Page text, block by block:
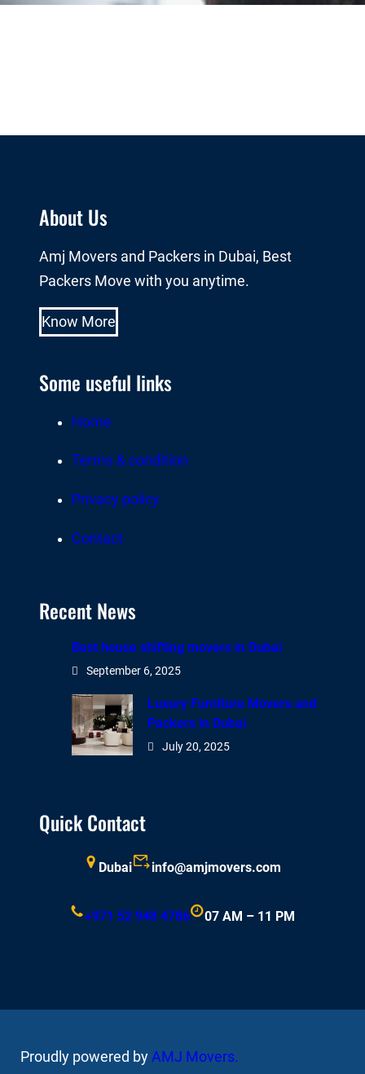
About Us
Amj Movers and Packers in Dubai, Best
Packers Move with you anytime.
Know More
Some useful links
Home
Terms & condition
Privacy policy
Contact
Recent News
Best house shifting movers in Dubai
September 6, 2025
Luxury Furniture Movers and
Packers in Dubai
July 20, 2025
Quick Contact
Dubai info@amjmovers.com
+971 52 948 4786 07 AM – 11 PM
Proudly powered by AMJ Movers.